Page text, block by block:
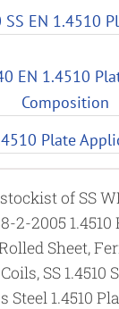
SS EN 1.4510
EN 1.4510
Composition
Plate
of SS
2-2005
Sheet,
SS 1.4510
Steel 1.4510